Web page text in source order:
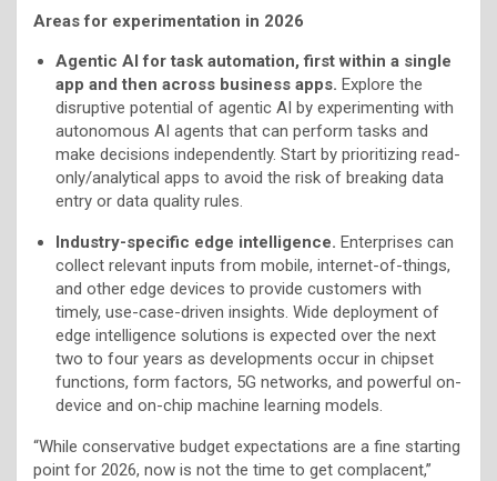
Areas for experimentation in 2026
Agentic AI for task automation, first within a single
app and then across business apps. Explore the
disruptive potential of agentic AI by experimenting with
autonomous AI agents that can perform tasks and
make decisions independently. Start by prioritizing read-
only/analytical apps to avoid the risk of breaking data
entry or data quality rules.
Industry-specific edge intelligence. Enterprises can
collect relevant inputs from mobile, internet-of-things,
and other edge devices to provide customers with
timely, use-case-driven insights. Wide deployment of
edge intelligence solutions is expected over the next
two to four years as developments occur in chipset
functions, form factors, 5G networks, and powerful on-
device and on-chip machine learning models.
“While conservative budget expectations are a fine starting
point for 2026, now is not the time to get complacent,”